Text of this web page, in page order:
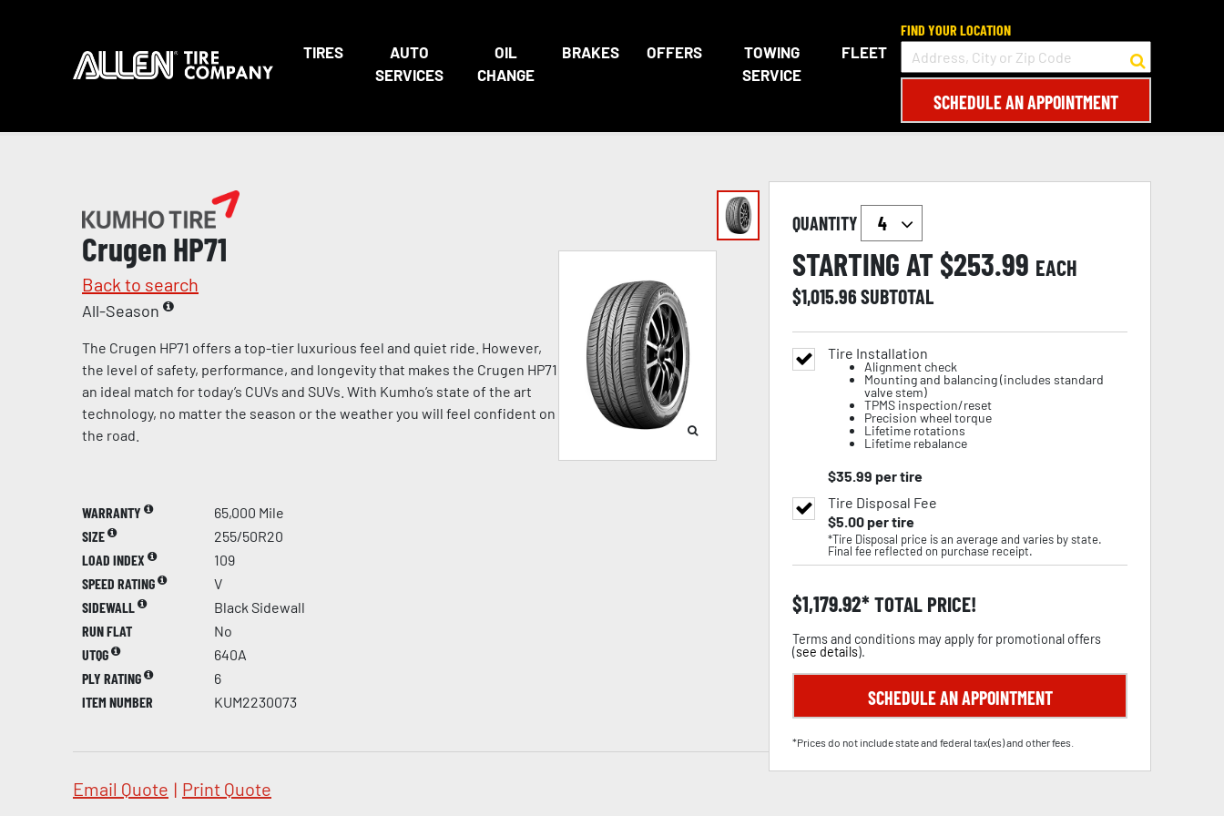
TIRES
AUTO
SERVICES
OIL
CHANGE
BRAKES OFFERS
TOWING
SERVICE
FLEET
FIND YOUR LOCATION
SCHEDULE AN APPOINTMENT
Crugen HP71
Back to search
All-Season
The Crugen HP71 offers a top-tier luxurious feel and quiet ride. However,
the level of safety, performance, and longevity that makes the Crugen HP71
an ideal match for today’s CUVs and SUVs. With Kumho’s state of the art
technology, no matter the season or the weather you will feel confident on
the road.
WARRANTY
65,000 Mile
SIZE
255/50R20
LOAD INDEX
109
SPEED RATING
V
SIDEWALL
Black Sidewall
RUN FLAT
No
UTQG
640A
PLY RATING
6
ITEM NUMBER
KUM2230073
Email Quote | Print Quote
QUANTITY
STARTING AT $253.99 EACH
$1,015.96SUBTOTAL
Tire Installation
Alignment check
Mounting and balancing (includes standard
valve stem)
TPMS inspection/reset
Precision wheel torque
Lifetime rotations
Lifetime rebalance
$35.99 per tire
Tire Disposal Fee
$5.00per tire
*Tire Disposal price is an average and varies by state.
Final fee reflected on purchase receipt.
$1,179.92 TOTAL PRICE!
Terms and conditions may apply for promotional offers
(see details).
SCHEDULE AN APPOINTMENT
*Prices do not include state and federal tax(es) and other fees.